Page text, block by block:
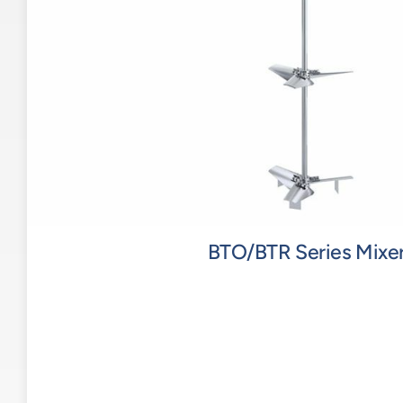
BTO/BTR Series